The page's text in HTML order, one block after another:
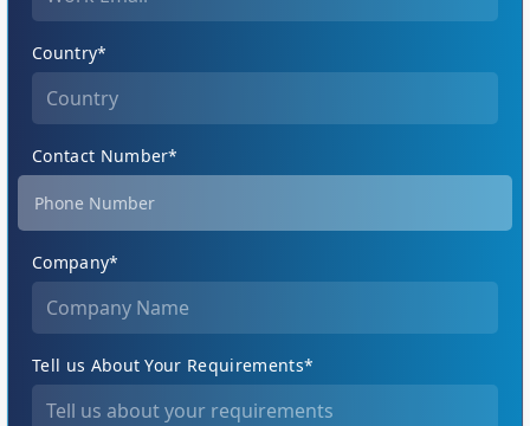
Country*
Contact Number*
Company*
Tell us About Your Requirements*